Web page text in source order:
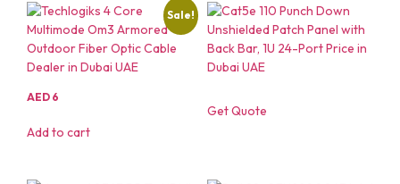
Sale!
AED 6
Add to cart
Get Quote